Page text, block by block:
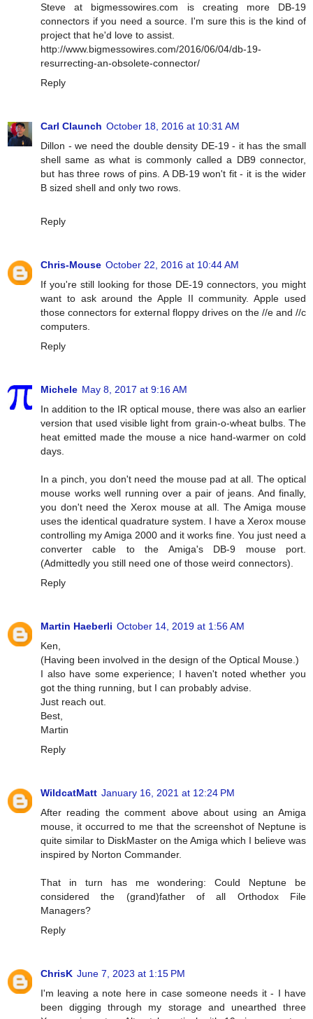
Steve at bigmessowires.com is creating more DB-19
connectors if you need a source. I'm sure this is the kind of
project that he'd love to assist.
http://www.bigmessowires.com/2016/06/04/db-19-
resurrecting-an-obsolete-connector/
Reply
Carl Claunch October 18, 2016 at 10:31 AM
Dillon - we need the double density DE-19 - it has the small
shell same as what is commonly called a DB9 connector,
but has three rows of pins. A DB-19 won't fit - it is the wider
B sized shell and only two rows.
Reply
Chris-Mouse October 22, 2016 at 10:44 AM
If you're still looking for those DE-19 connectors, you might
want to ask around the Apple II community. Apple used
those connectors for external floppy drives on the //e and //c
computers.
Reply
Michele May 8, 2017 at 9:16 AM
In addition to the IR optical mouse, there was also an earlier
version that used visible light from grain-o-wheat bulbs. The
heat emitted made the mouse a nice hand-warmer on cold
days.
In a pinch, you don't need the mouse pad at all. The optical
mouse works well running over a pair of jeans. And finally,
you don't need the Xerox mouse at all. The Amiga mouse
uses the identical quadrature system. I have a Xerox mouse
controlling my Amiga 2000 and it works fine. You just need a
converter cable to the Amiga's DB-9 mouse port.
(Admittedly you still need one of those weird connectors).
Reply
Martin Haeberli October 14, 2019 at 1:56 AM
Ken,
(Having been involved in the design of the Optical Mouse.)
I also have some experience; I haven't noted whether you
got the thing running, but I can probably advise.
Just reach out.
Best,
Martin
Reply
WildcatMatt January 16, 2021 at 12:24 PM
After reading the comment above about using an Amiga
mouse, it occurred to me that the screenshot of Neptune is
quite similar to DiskMaster on the Amiga which I believe was
inspired by Norton Commander.
That in turn has me wondering: Could Neptune be
considered the (grand)father of all Orthodox File
Managers?
Reply
ChrisK June 7, 2023 at 1:15 PM
I'm leaving a note here in case someone needs it - I have
been digging through my storage and unearthed three